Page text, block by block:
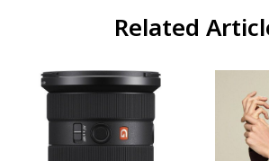
Related